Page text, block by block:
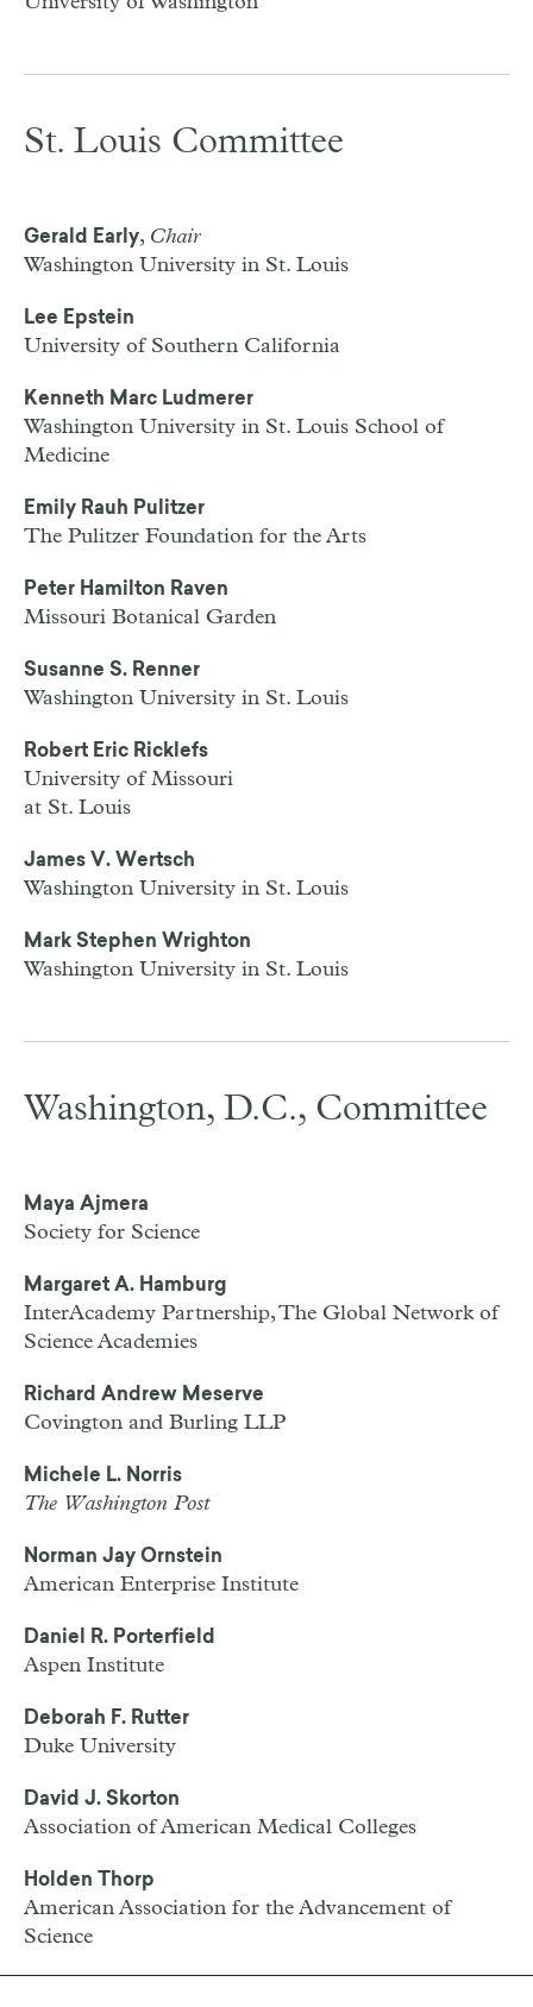
St. Louis Committee
Gerald Early, Chair
Washington University in St. Louis
Lee Epstein
University of Southern California
Kenneth Marc Ludmerer
Washington University in St. Louis School of
Medicine
Emily Rauh Pulitzer
The Pulitzer Foundation for the Arts
Peter Hamilton Raven
Missouri Botanical Garden
Susanne S. Renner
Washington University in St. Louis
Robert Eric Ricklefs
University of Missouri
at St. Louis
James V. Wertsch
Washington University in St. Louis
Mark Stephen Wrighton
Washington University in St. Louis
Washington, D.C., Committee
Maya Ajmera
Society for Science
Margaret A. Hamburg
InterAcademy Partnership, The Global Network of
Science Academies
Richard Andrew Meserve
Covington and Burling LLP
Michele L. Norris
The Washington Post
Norman Jay Ornstein
American Enterprise Institute
Daniel R. Porterfield
Aspen Institute
Deborah F. Rutter
Duke University
David J. Skorton
Association of American Medical Colleges
Holden Thorp
American Association for the Advancement of
Science